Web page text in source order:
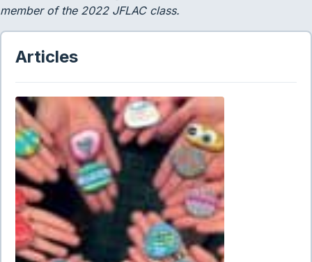
member of the 2022 JFLAC class.
Articles